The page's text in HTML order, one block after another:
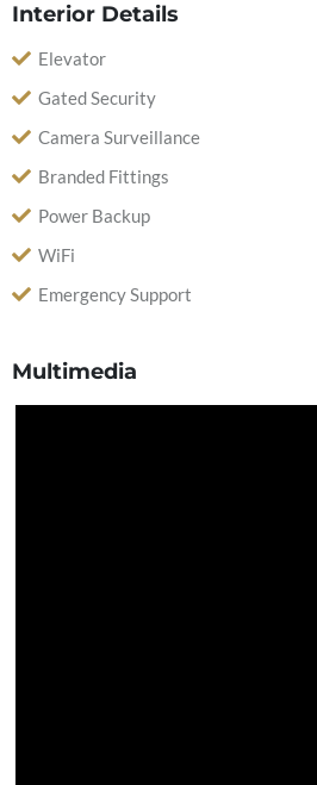
Interior Details
Elevator
Gated Security
Camera Surveillance
Branded Fittings
Power Backup
WiFi
Emergency Support
Multimedia